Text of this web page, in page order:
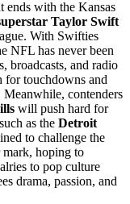
ends with the Kansas
Taylor Swift
With Swifties
NFL has never been
broadcasts, and radio
for touchdowns and
contenders
will push hard for
as the Detroit
to challenge the
hoping to
to pop culture
drama, passion, and